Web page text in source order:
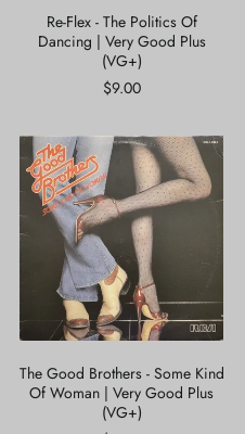
Re-Flex - The Politics Of
Dancing | Very Good Plus
(VG+)
$9.00
The
Good
Brothers
-
Some
Kind
Of
Woman
|
Very
Good
(VG+)
The Good Brothers - Some Kind
Of Woman | Very Good Plus
(VG+)